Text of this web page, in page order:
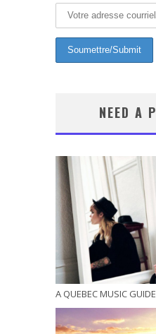
NEED A
A QUEBEC MUSIC